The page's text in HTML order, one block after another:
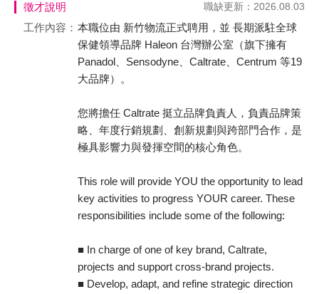
徵才說明 職缺更新：2026.08.03
工作內容： 本職位由 新竹物流正式聘用，並 長期派駐全球
保健領導品牌 Haleon 台灣辦公室（旗下擁有
Panadol、Sensodyne、Caltrate、Centrum 等19
大品牌）。
您將擔任 Caltrate 挺立品牌負責人，負責品牌策
略、年度行銷規劃、創新規劃與跨部門合作，是
極具影響力與發揮空間的核心角色。
This role will provide YOU the opportunity to lead
key activities to progress YOUR career. These
responsibilities include some of the following:
■ In charge of one of key brand, Caltrate,
projects and support cross-brand projects.
■ Develop, adapt, and refine strategic direction